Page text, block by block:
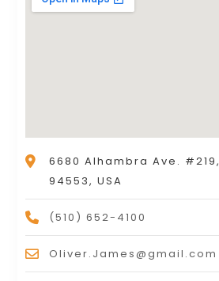
6680 Alhambra Ave.
94553, USA
(510) 652-4100
Oliver.James@gmail.com